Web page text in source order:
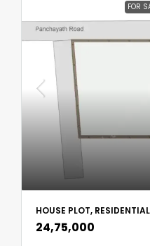
FOR
HOUSE PLOT,
₹24,75,000